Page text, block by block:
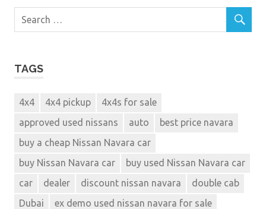
TAGS
4x4 4x4 pickup
4x4s for sale
approved used nissans
auto
best price navara
buy a cheap Nissan Navara car
buy Nissan Navara car
buy used Nissan Navara car
car
dealer discount nissan navara
double cab
Dubai
ex demo used nissan navara for sale